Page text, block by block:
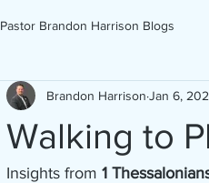
Pastor Brandon Harrison Blogs
Walking to
Brandon Harrison Jan 6,
Insights from 1